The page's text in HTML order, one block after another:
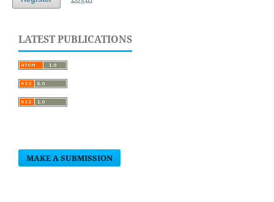
LATEST PUBLICATIONS
MAKE A SUBMISSION